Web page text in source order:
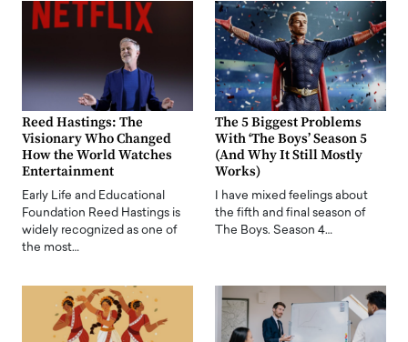
Reed Hastings: The
Visionary Who Changed
How the World Watches
Entertainment
Early Life and Educational
Foundation Reed Hastings is
widely recognized as one of
the most…
The 5 Biggest Problems
With ‘The Boys’ Season 5
(And Why It Still Mostly
Works)
I have mixed feelings about
the fifth and final season of
The Boys. Season 4…